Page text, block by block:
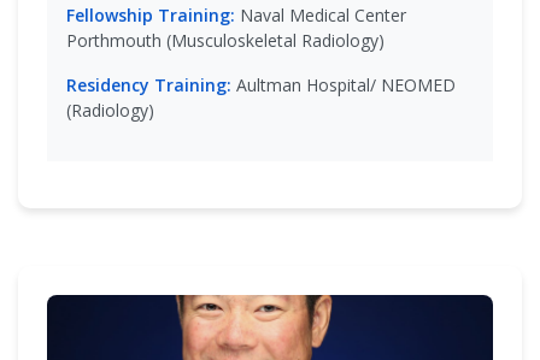
Fellowship Training: Naval Medical Center
Porthmouth (Musculoskeletal Radiology)
Residency Training: Aultman Hospital/ NEOMED
(Radiology)